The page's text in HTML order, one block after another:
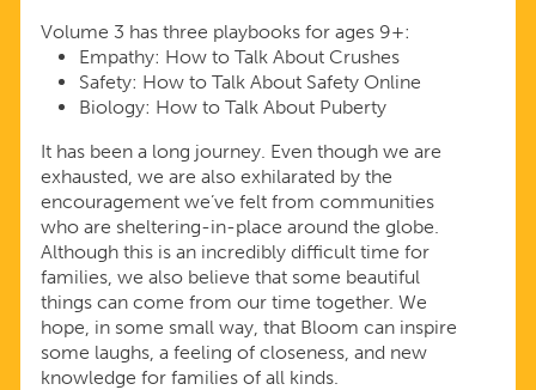
Volume 3 has three playbooks for ages 9+:
Empathy: How to Talk About Crushes
Safety: How to Talk About Safety Online
Biology: How to Talk About Puberty
It has been a long journey. Even though we are
exhausted, we are also exhilarated by the
encouragement we’ve felt from communities
who are sheltering-in-place around the globe.
Although this is an incredibly difficult time for
families, we also believe that some beautiful
things can come from our time together. We
hope, in some small way, that Bloom can inspire
some laughs, a feeling of closeness, and new
knowledge for families of all kinds.